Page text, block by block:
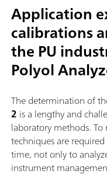
Application
calibrations
the PU
Polyol
The determination of
2 is a lengthy and
laboratory methods.
techniques are
time, not only to
instrument